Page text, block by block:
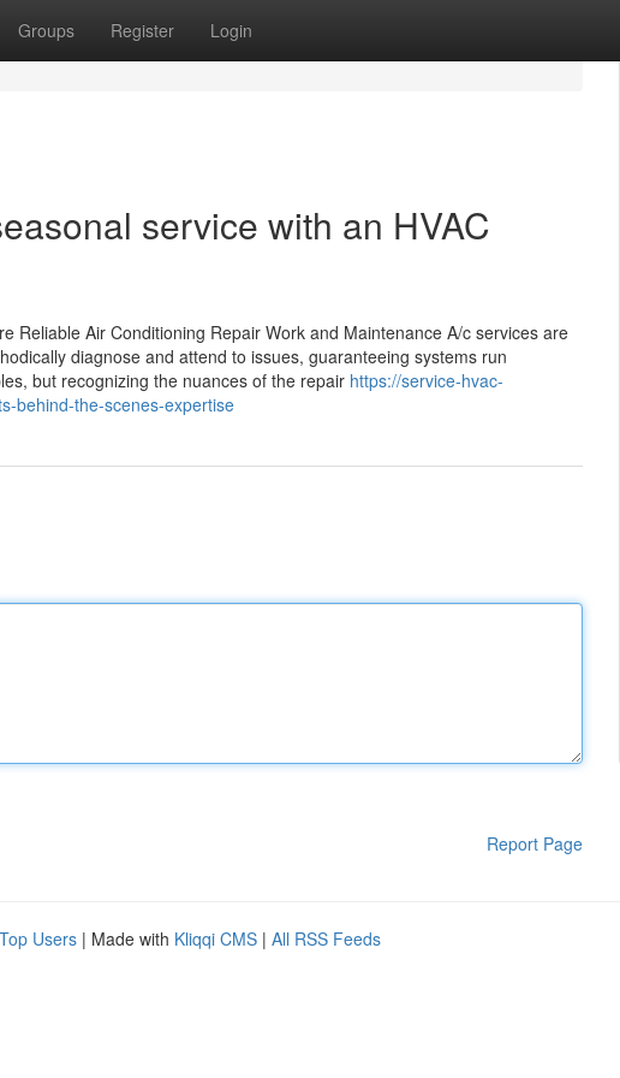
Groups Register Login
service with an HVAC
Reliable Air Conditioning Repair Work and Maintenance A/c services are
diagnose and attend to issues, guaranteeing systems run
but recognizing the nuances of the repair https://service-hvac-
behind-the-scenes-expertise
Report Page
Top Users | Made with Kliqqi CMS | All RSS Feeds